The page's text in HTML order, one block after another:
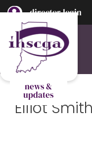
director login
news &
updates
Elliot Smith